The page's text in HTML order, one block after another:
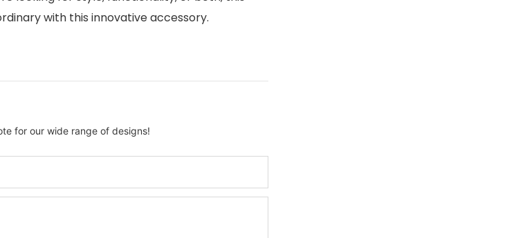
with this innovative accessory.
for our wide range of designs!